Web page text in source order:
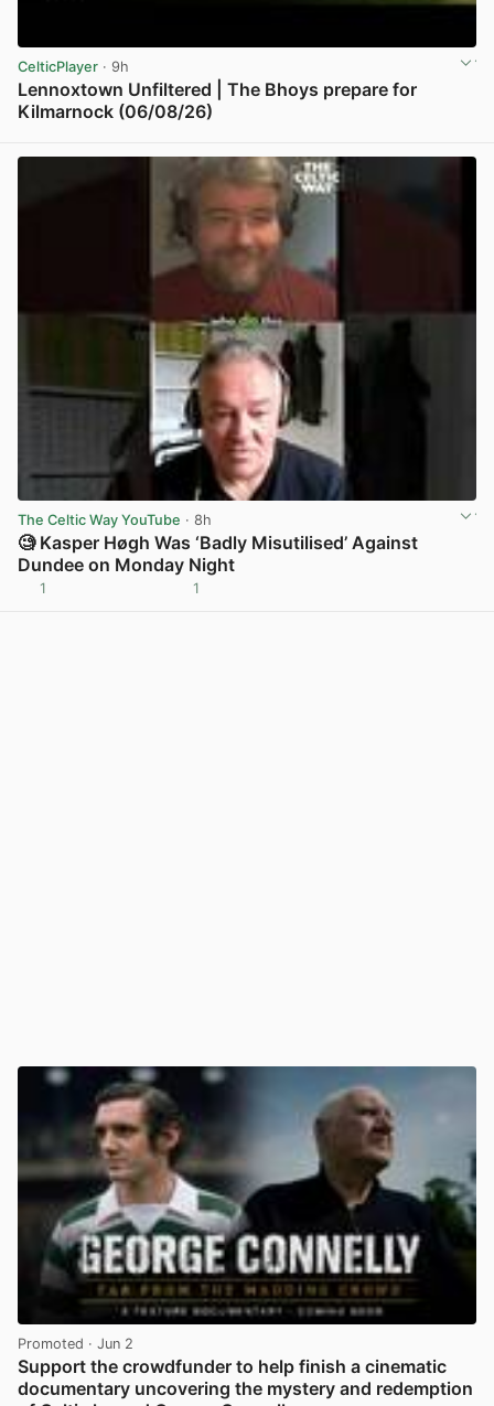
CelticPlayer · 9h
Lennoxtown Unfiltered | The Bhoys prepare for
Kilmarnock (06/08/26)
The Celtic Way YouTube · 8h
🧐 Kasper Høgh Was ‘Badly Misutilised’ Against
Dundee on Monday Night
1 1
Promoted · Jun 2
Support the crowdfunder to help finish a cinematic
documentary uncovering the mystery and redemption